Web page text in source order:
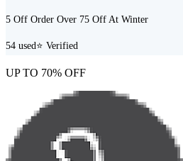
5 Off Order Over 75 Off At Winter
54 used⭐ Verified
UP TO 70% OFF